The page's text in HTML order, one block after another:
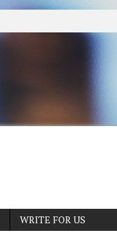
WRITE FOR US